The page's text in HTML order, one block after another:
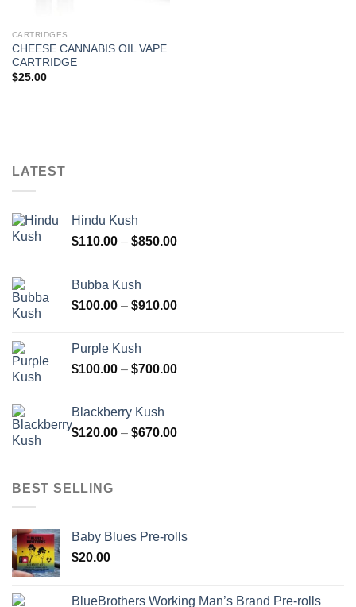
CARTRIDGES
CHEESE CANNABIS OIL VAPE
CARTRIDGE
$25.00
LATEST
Hindu Kush
$110.00 – $850.00Price
$850.00
Bubba Kush
$100.00 – $910.00Price
$910.00
Purple Kush
$100.00 – $700.00Price
$700.00
Blackberry Kush
$120.00 – $670.00Price
BEST SELLING
Baby Blues Pre-rolls
$20.00
BlueBrothers Working Man’s Brand Pre-rolls